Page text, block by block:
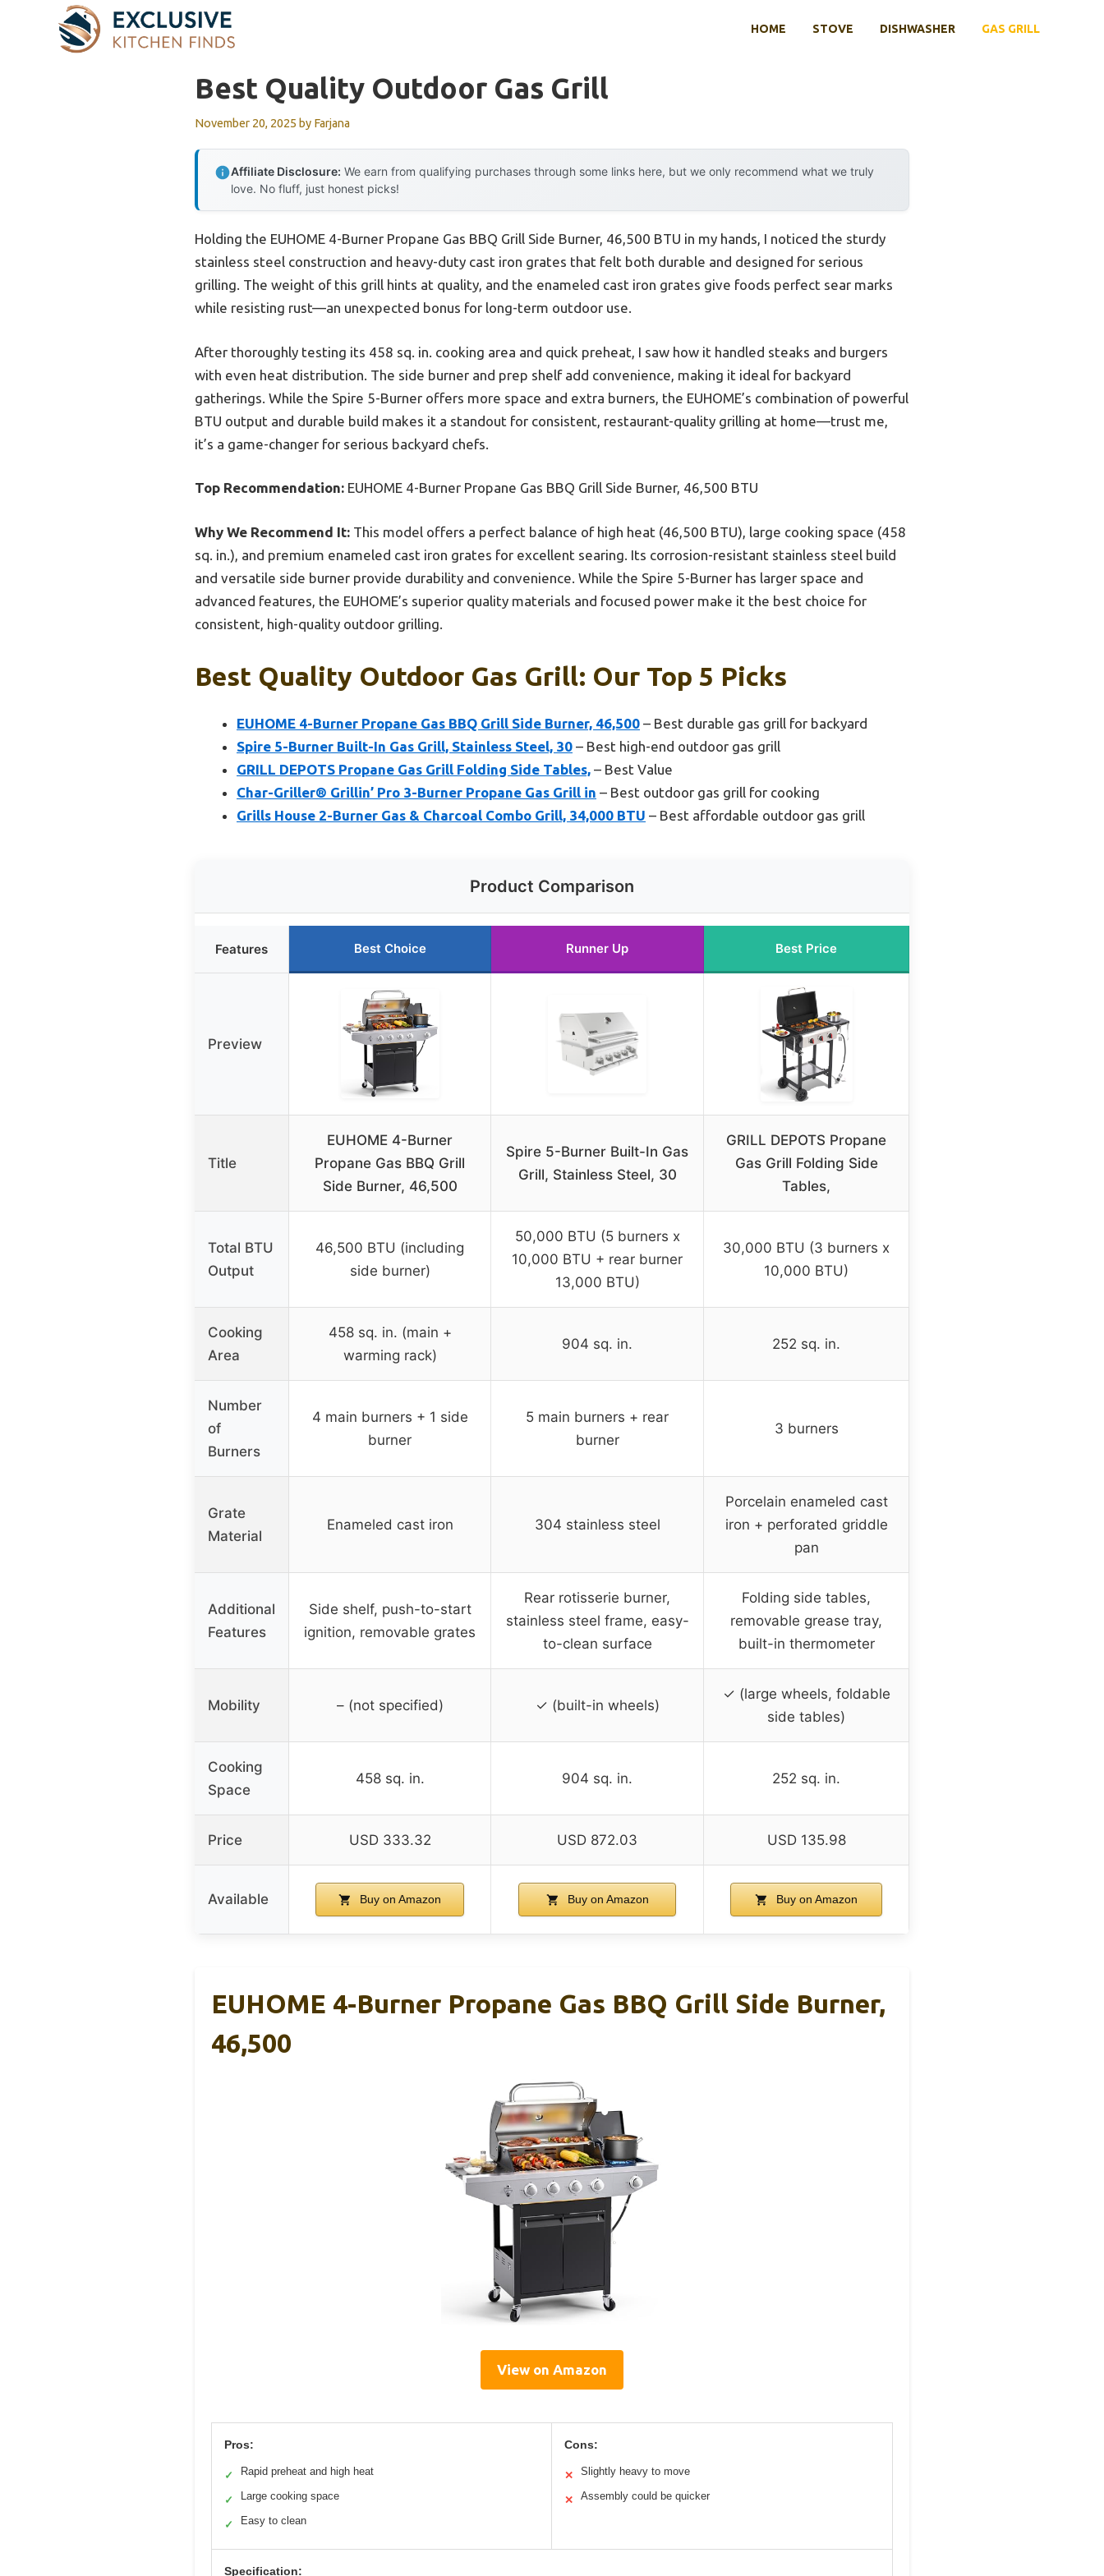
HOME STOVE DISHWASHER GAS GRILL
Best Quality Outdoor Gas Grill
November 20, 2025 by Farjana
Affiliate Disclosure: We earn from qualifying purchases through some links here, but we only recommend what we truly
love. No fluff, just honest picks!
Holding the EUHOME 4-Burner Propane Gas BBQ Grill Side Burner, 46,500 BTU in my hands, I noticed the sturdy
stainless steel construction and heavy-duty cast iron grates that felt both durable and designed for serious
grilling. The weight of this grill hints at quality, and the enameled cast iron grates give foods perfect sear marks
while resisting rust—an unexpected bonus for long-term outdoor use.
After thoroughly testing its 458 sq. in. cooking area and quick preheat, I saw how it handled steaks and burgers
with even heat distribution. The side burner and prep shelf add convenience, making it ideal for backyard
gatherings. While the Spire 5-Burner offers more space and extra burners, the EUHOME’s combination of powerful
BTU output and durable build makes it a standout for consistent, restaurant-quality grilling at home—trust me,
it’s a game-changer for serious backyard chefs.
Top Recommendation: EUHOME 4-Burner Propane Gas BBQ Grill Side Burner, 46,500 BTU
Why We Recommend It: This model offers a perfect balance of high heat (46,500 BTU), large cooking space (458
sq. in.), and premium enameled cast iron grates for excellent searing. Its corrosion-resistant stainless steel build
and versatile side burner provide durability and convenience. While the Spire 5-Burner has larger space and
advanced features, the EUHOME’s superior quality materials and focused power make it the best choice for
consistent, high-quality outdoor grilling.
Best Quality Outdoor Gas Grill: Our Top 5 Picks
EUHOME 4-Burner Propane Gas BBQ Grill Side Burner, 46,500 – Best durable gas grill for backyard
Spire 5-Burner Built-In Gas Grill, Stainless Steel, 30 – Best high-end outdoor gas grill
GRILL DEPOTS Propane Gas Grill Folding Side Tables, – Best Value
Char-Griller® Grillin’ Pro 3-Burner Propane Gas Grill in – Best outdoor gas grill for cooking
Grills House 2-Burner Gas & Charcoal Combo Grill, 34,000 BTU – Best affordable outdoor gas grill
Product Comparison
Features Best Choice Runner Up Best Price
Preview
Title
EUHOME 4-Burner
Propane Gas BBQ Grill
Side Burner, 46,500
Spire 5-Burner Built-In Gas
Grill, Stainless Steel, 30
GRILL DEPOTS Propane
Gas Grill Folding Side
Tables,
Total BTU
Output
46,500 BTU (including
side burner)
50,000 BTU (5 burners x
10,000 BTU + rear burner
13,000 BTU)
30,000 BTU (3 burners x
10,000 BTU)
Cooking
Area
458 sq. in. (main +
warming rack)
904 sq. in. 252 sq. in.
Number
of
Burners
4 main burners + 1 side
burner
5 main burners + rear
burner
3 burners
Grate
Material
Enameled cast iron 304 stainless steel
Porcelain enameled cast
iron + perforated griddle
pan
Additional
Features
Side shelf, push-to-start
ignition, removable grates
Rear rotisserie burner,
stainless steel frame, easy-
to-clean surface
Folding side tables,
removable grease tray,
built-in thermometer
Mobility – (not specified) ✓ (built-in wheels)
✓ (large wheels, foldable
side tables)
Cooking
Space
458 sq. in. 904 sq. in. 252 sq. in.
Price USD 333.32 USD 872.03 USD 135.98
Available Buy on Amazon Buy on Amazon Buy on Amazon
EUHOME 4-Burner Propane Gas BBQ Grill Side Burner,
46,500
View on Amazon
Pros:
✓ Rapid preheat and high heat
✓ Large cooking space
✓ Easy to clean
Cons:
✕ Slightly heavy to move
✕ Assembly could be quicker
Specification: